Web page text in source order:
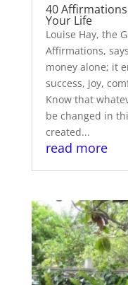
40
Your Life
Louise Hay, the
Affirmations,
money alone; it
success, joy,
Know that
be changed in
created...
read more